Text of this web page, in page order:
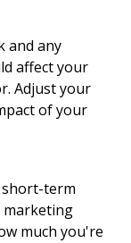
and any
affect your
Adjust your
of your
short-term
marketing
much you're